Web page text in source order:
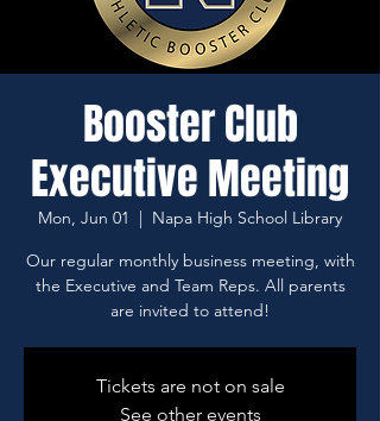
Booster Club
Executive Meeting
Mon, Jun 01
  |
Napa High School Library
Our regular monthly business meeting, with
the Executive and Team Reps. All parents
are invited to attend!
Tickets are not on sale
See other events